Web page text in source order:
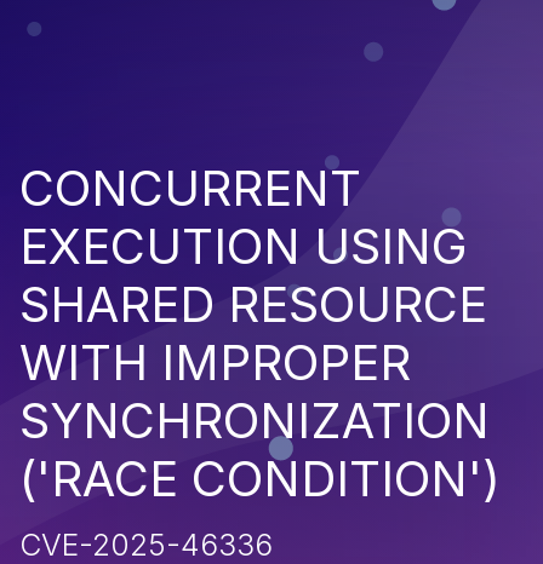
CONCURRENT
EXECUTION USING
SHARED RESOURCE
WITH IMPROPER
SYNCHRONIZATION
('RACE CONDITION')
CVE-2025-46336